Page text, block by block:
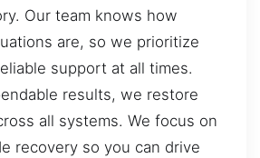
Our team knows how
are, so we prioritize
support at all times.
results, we restore
all systems. We focus on
recovery so you can drive